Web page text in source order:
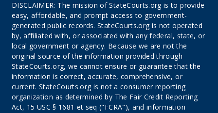
DISCLAIMER: The mission of StateCourts.org is to provide
easy, affordable, and prompt access to government-
generated public records. StateCourts.org is not operated
by, affiliated with, or associated with any federal, state, or
local government or agency. Because we are not the
original source of the information provided through
StateCourts.org, we cannot ensure or guarantee that the
information is correct, accurate, comprehensive, or
current. StateCourts.org is not a consumer reporting
organization as determined by The Fair Credit Reporting
Act, 15 USC § 1681 et seq ("FCRA"), and information